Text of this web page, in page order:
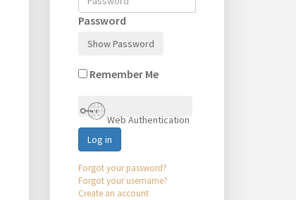
Password
Show Password
Remember Me
Web Authentication
Log in
Forgot your password?
Forgot your username?
Create an account